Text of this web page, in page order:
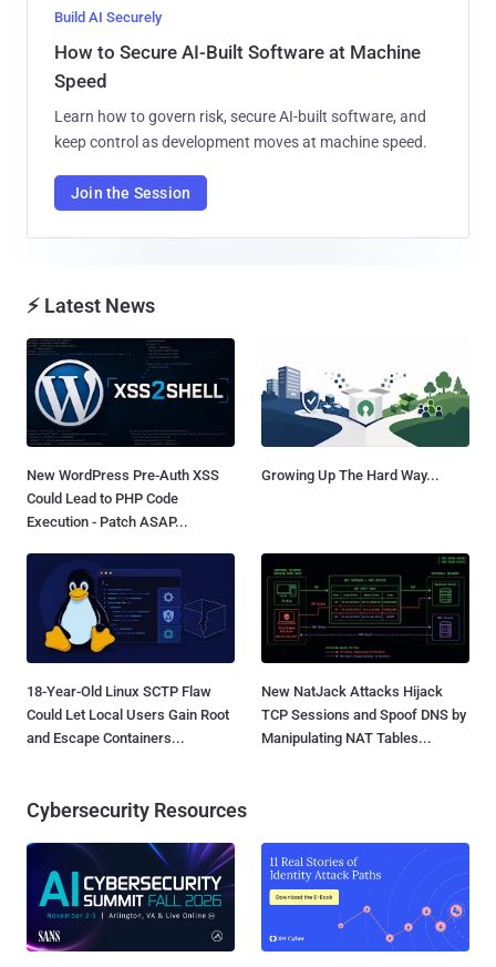
Build AI Securely
How to Secure AI-Built Software at Machine
Speed
Learn how to govern risk, secure AI-built software, and
keep control as development moves at machine speed.
Join the Session
⚡ Latest News
New WordPress Pre-Auth XSS
Could Lead to PHP Code
Execution - Patch ASAP...
Growing Up The Hard Way...
18-Year-Old Linux SCTP Flaw
Could Let Local Users Gain Root
and Escape Containers...
New NatJack Attacks Hijack
TCP Sessions and Spoof DNS by
Manipulating NAT Tables...
Cybersecurity Resources